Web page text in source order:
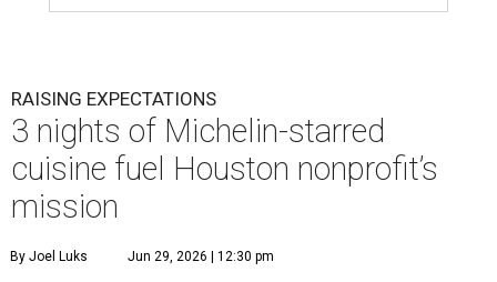
RAISING EXPECTATIONS
3 nights of Michelin-starred
cuisine fuel Houston nonprofit’s
mission
By Joel Luks Jun 29, 2026 | 12:30 pm